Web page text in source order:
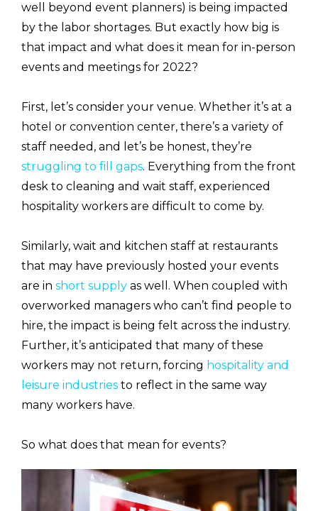
well beyond event planners) is being impacted
by the labor shortages. But exactly how big is
that impact and what does it mean for in-person
events and meetings for 2022?
First, let’s consider your venue. Whether it’s at a
hotel or convention center, there’s a variety of
staff needed, and let’s be honest, they’re
struggling to fill gaps. Everything from the front
desk to cleaning and wait staff, experienced
hospitality workers are difficult to come by.
Similarly, wait and kitchen staff at restaurants
that may have previously hosted your events
are in short supply as well. When coupled with
overworked managers who can’t find people to
hire, the impact is being felt across the industry.
Further, it’s anticipated that many of these
workers may not return, forcing hospitality and
leisure industries to reflect in the same way
many workers have.
So what does that mean for events?